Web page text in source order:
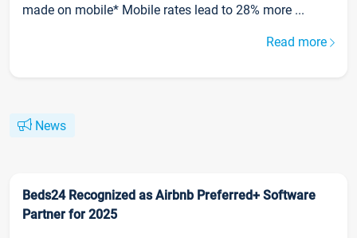
made on mobile* Mobile rates lead to 28% more ...
Read more
News
Beds24 Recognized as Airbnb Preferred+ Software
Partner for 2025